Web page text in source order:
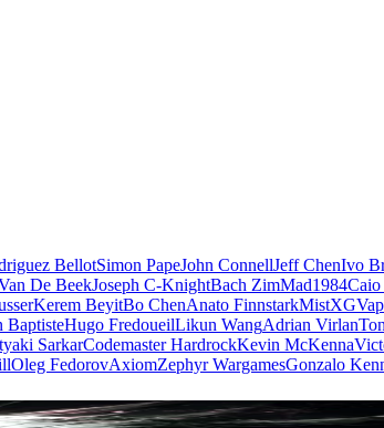
BellotSimon PapeJohn ConnellJeff ChenIvo
De BeekJoseph C-KnightBach ZimMad1984Caio
Kerem BeyitBo ChenAnato FinnstarkMistXG
BaptisteHugo FredoueilLikun WangAdrian Virlan
SarkarCodemaster HardrockKevin McKenna
Oleg FedorovAxiomZephyr WargamesGonzalo